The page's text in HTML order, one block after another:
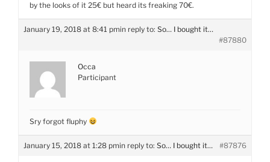
by the looks of it 25€ but heard its freaking 70€.
January 19, 2018 at 8:41 pmin reply to: So… I bought it…
#87880
Occa
Participant
Sry forgot fluphy
January 15, 2018 at 1:28 pmin reply to: So… I bought it… #87876